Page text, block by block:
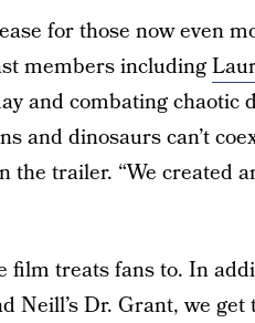
for those now even
members including
and combating chaotic
and dinosaurs can’t
the trailer. “We created
film treats fans to. In
Neill’s Dr. Grant, we